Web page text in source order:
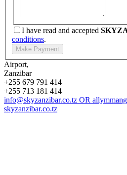
I have read and accepted
conditions.
Airport,
Zanzibar
+255 679 791 414
+255 713 181 414
info@skyzanzibar.co.tz OR
skyzanzibar.co.tz